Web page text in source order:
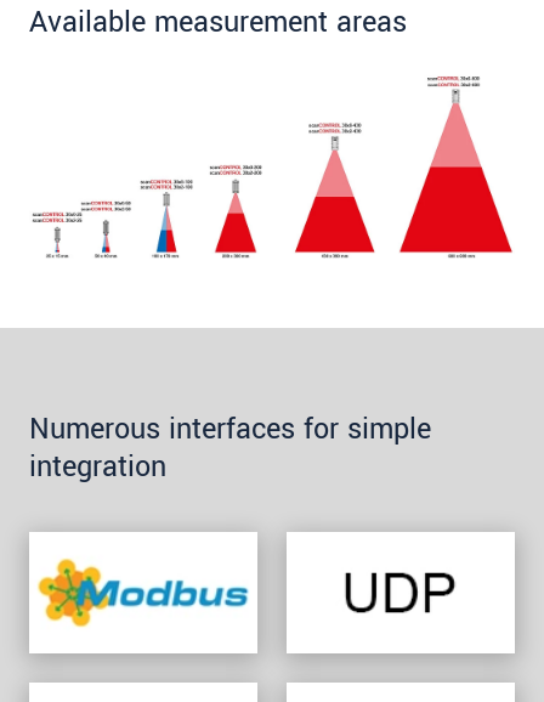
Available measurement areas
Numerous interfaces for simple
integration